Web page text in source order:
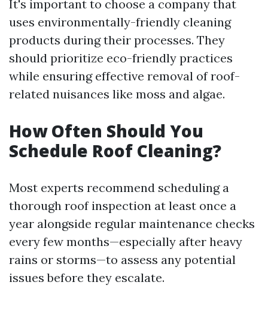
It's important to choose a company that
uses environmentally-friendly cleaning
products during their processes. They
should prioritize eco-friendly practices
while ensuring effective removal of roof-
related nuisances like moss and algae.
How Often Should You
Schedule Roof Cleaning?
Most experts recommend scheduling a
thorough roof inspection at least once a
year alongside regular maintenance checks
every few months—especially after heavy
rains or storms—to assess any potential
issues before they escalate.